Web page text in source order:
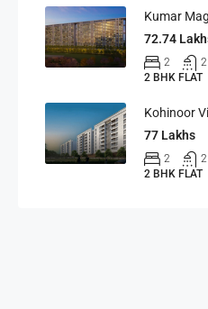
Kumar
72.74
2 2
2 BHK FLAT
Kohinoor
77 Lakhs
2 2
2 BHK FLAT